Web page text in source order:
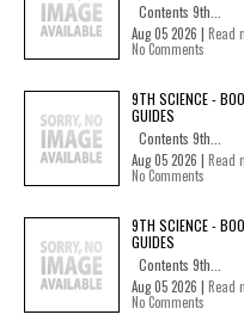
Contents 9th...
Aug 05 2026 | Read
No Comments
9TH SCIENCE -
GUIDES
Contents 9th...
Aug 05 2026 | Read
No Comments
9TH SCIENCE -
GUIDES
Contents 9th...
Aug 05 2026 | Read
No Comments